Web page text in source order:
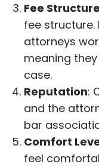
Fee Structure
fee structure.
attorneys
meaning
case.
Reputation:
and the
bar
Comfort
feel